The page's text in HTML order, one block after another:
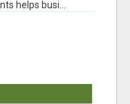
helps busi...